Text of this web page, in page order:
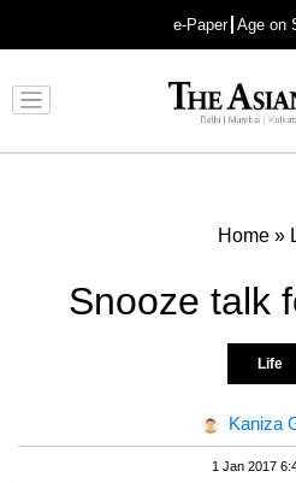
e-Paper Age on
Home »
Snooze talk
Life
Kaniza
1 Jan 2017